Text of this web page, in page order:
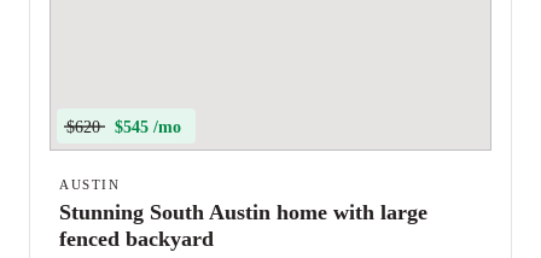
$620 $545 /mo
AUSTIN
Stunning South Austin home with large
fenced backyard